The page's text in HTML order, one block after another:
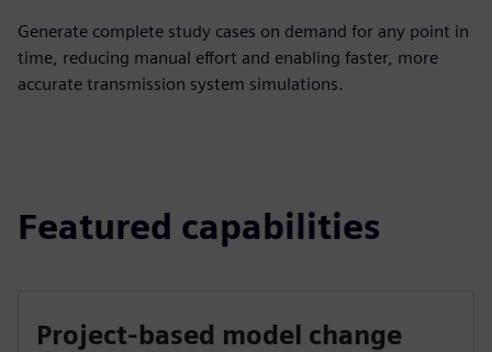
Generate complete study cases on demand for any point in
time, reducing manual effort and enabling faster, more
accurate transmission system simulations.
Featured capabilities
Project-based model change